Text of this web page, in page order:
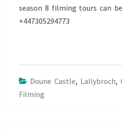
season 8 filming tours can
+447305294773
Doune Castle, Lallybroch,
Filming